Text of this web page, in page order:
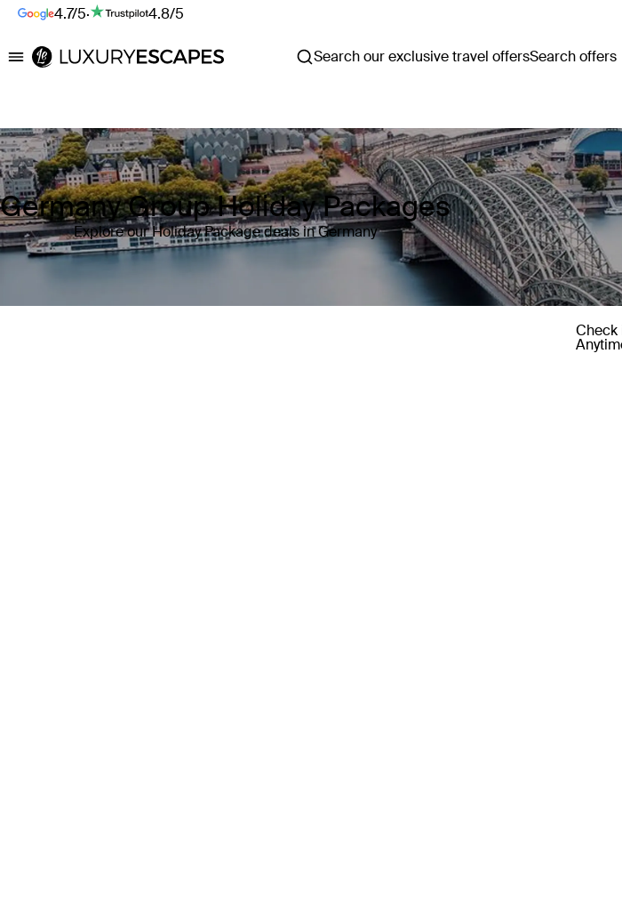
4.7/5· 4.8/5
Luxury Escapes Search our exclusive travel offersSearch offers
Germany Group Holiday Packages
Explore our Holiday Package deals in Germany
Check